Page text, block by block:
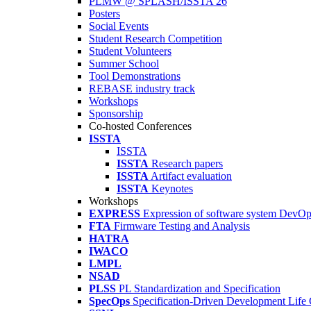
Posters
Social Events
Student Research Competition
Student Volunteers
Summer School
Tool Demonstrations
REBASE industry track
Workshops
Sponsorship
Co-hosted Conferences
ISSTA
ISSTA
ISSTA Research papers
ISSTA Artifact evaluation
ISSTA Keynotes
Workshops
EXPRESS Expression of software system
FTA Firmware Testing and Analysis
HATRA
IWACO
LMPL
NSAD
PLSS PL Standardization and Specification
SpecOps Specification-Driven Development Life